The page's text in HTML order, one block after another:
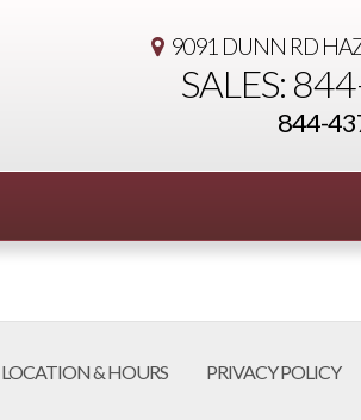
9091 DUNN RD
SALES:
844-
LOCATION & HOURS PRIVACY POLICY